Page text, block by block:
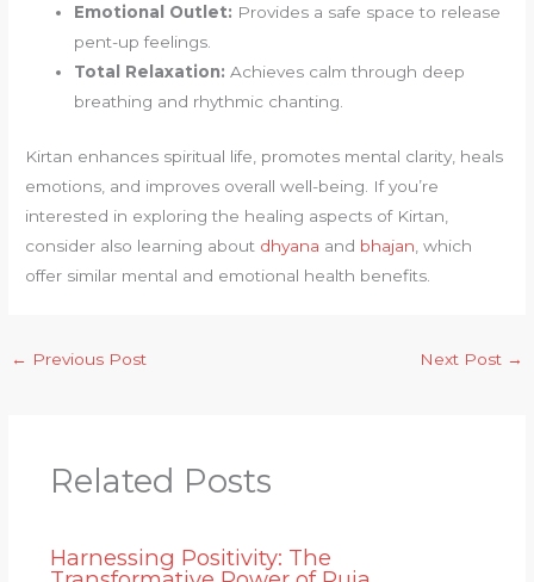
Emotional Outlet: Provides a safe space to release
pent-up feelings.
Total Relaxation: Achieves calm through deep
breathing and rhythmic chanting.
Kirtan enhances spiritual life, promotes mental clarity, heals
emotions, and improves overall well-being. If you’re
interested in exploring the healing aspects of Kirtan,
consider also learning about dhyana and bhajan , which
offer similar mental and emotional health benefits.
← Previous Post Next Post →
Related Posts
Harnessing Positivity: The